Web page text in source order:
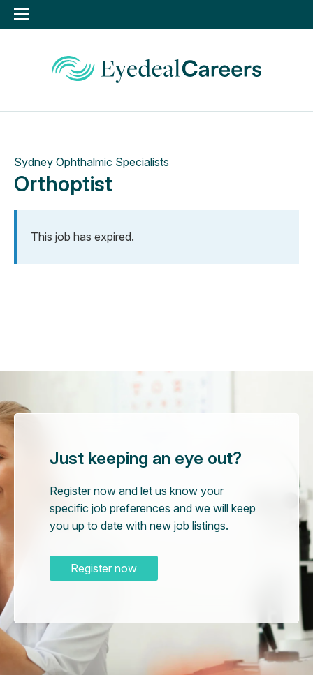
Sydney Ophthalmic Specialists
Orthoptist
This job has expired.
Just keeping an eye out?
Register now and let us know your
specific job preferences and we will keep
you up to date with new job listings.
Register now